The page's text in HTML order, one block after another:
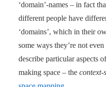
‘domain’-names – in fact
different people have
‘domains’, which in their
some ways they’re not
describe particular aspects
making space – the context-